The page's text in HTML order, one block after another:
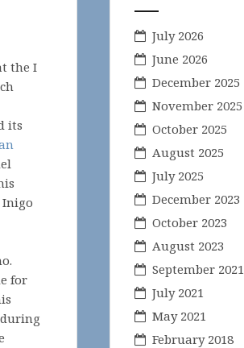
the I
its
Inigo
for
July 2026
June 2026
December 2025
November 2025
October 2025
August 2025
July 2025
December 2023
October 2023
August 2023
September 2021
July 2021
May 2021
February 2018